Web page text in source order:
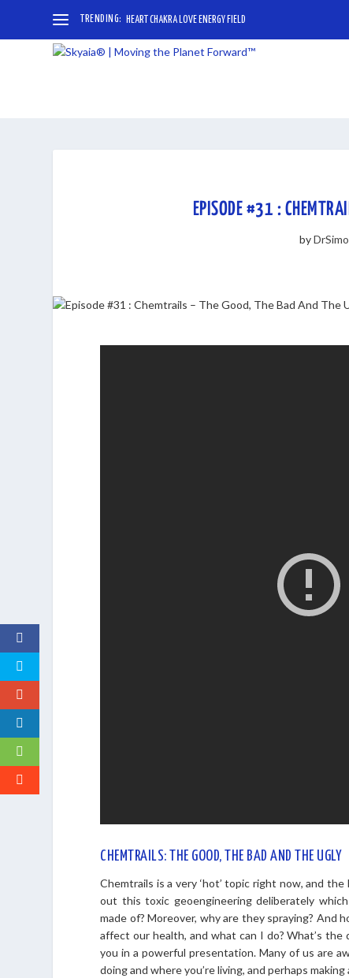
TRENDING: HEART CHAKRA LOVE ENERGY FIELD
EPISODE #31 :
by
CHEMTRAILS: THE GOOD, THE BAD AND THE UGLY
Chemtrails is a very ‘hot’ topic right now, and
out this toxic geoengineering deliberately
made of? Moreover, why are they spraying? And
affect our health, and what can I do? What’s
you in a powerful presentation. Many of us are
doing and where you’re living, and perhaps making